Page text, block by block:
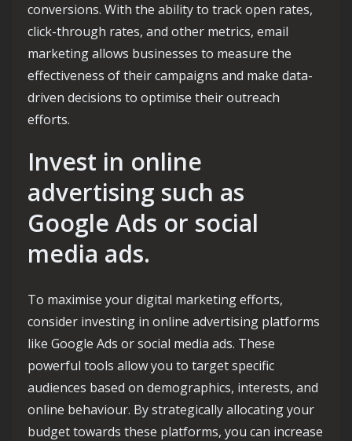
conversions. With the ability to track open rates,
click-through rates, and other metrics, email
marketing allows businesses to measure the
effectiveness of their campaigns and make data-
driven decisions to optimise their outreach
efforts.
Invest in online
advertising such as
Google Ads or social
media ads.
To maximise your digital marketing efforts,
consider investing in online advertising platforms
like Google Ads or social media ads. These
powerful tools allow you to target specific
audiences based on demographics, interests, and
online behaviour. By strategically allocating your
budget towards these platforms, you can increase